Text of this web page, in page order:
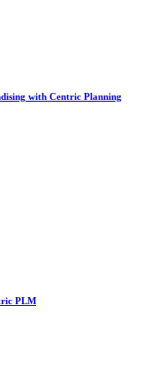
with Centric Planning
PLM